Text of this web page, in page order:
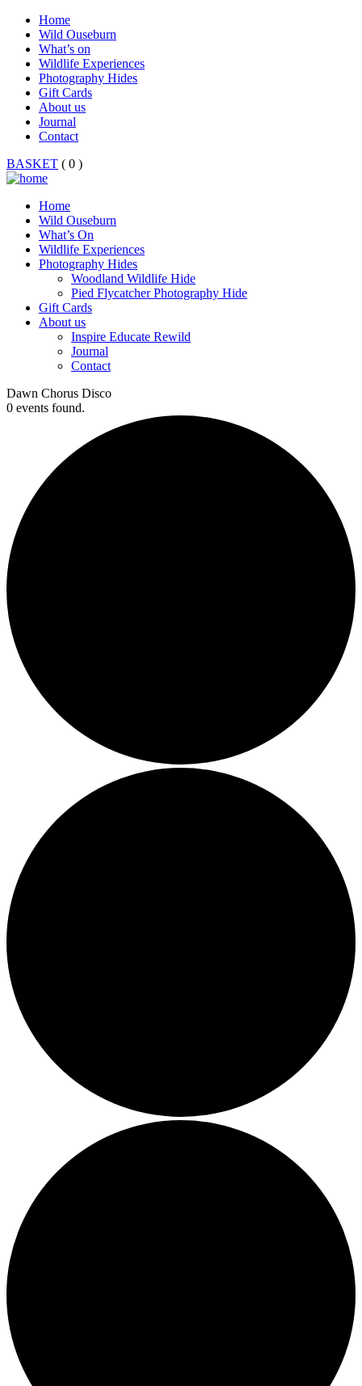
Home
Wild Ouseburn
What’s on
Wildlife Experiences
Photography Hides
Gift Cards
About us
Journal
Contact
BASKET ( 0 )
Home
Wild Ouseburn
What’s On
Wildlife Experiences
Photography Hides
Woodland Wildlife Hide
Pied Flycatcher Photography Hide
Gift Cards
About us
Inspire Educate Rewild
Journal
Contact
Dawn Chorus Disco
0 events found.